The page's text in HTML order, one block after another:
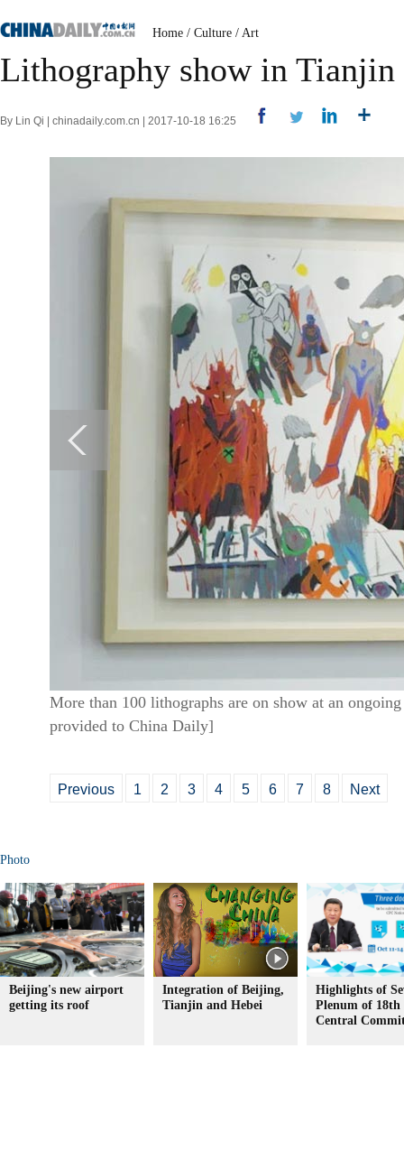
Home / Culture / Art
Lithography show in Tianjin
By Lin Qi | chinadaily.com.cn | 2017-10-18 16:25
More than 100 lithographs are on show at an
provided to China Daily]
Previous 1 2 3 4 5 6 7 8 Next
Photo
Beijing's new airport
getting its roof
Integration of Beijing,
Tianjin and Hebei
Highlights of
Plenum of 18th
Central